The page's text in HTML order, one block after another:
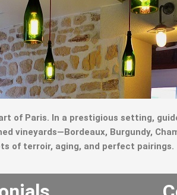
of Paris. In a prestigious setting,
vineyards—Bordeaux, Burgundy,
of terroir, aging, and perfect pairings.